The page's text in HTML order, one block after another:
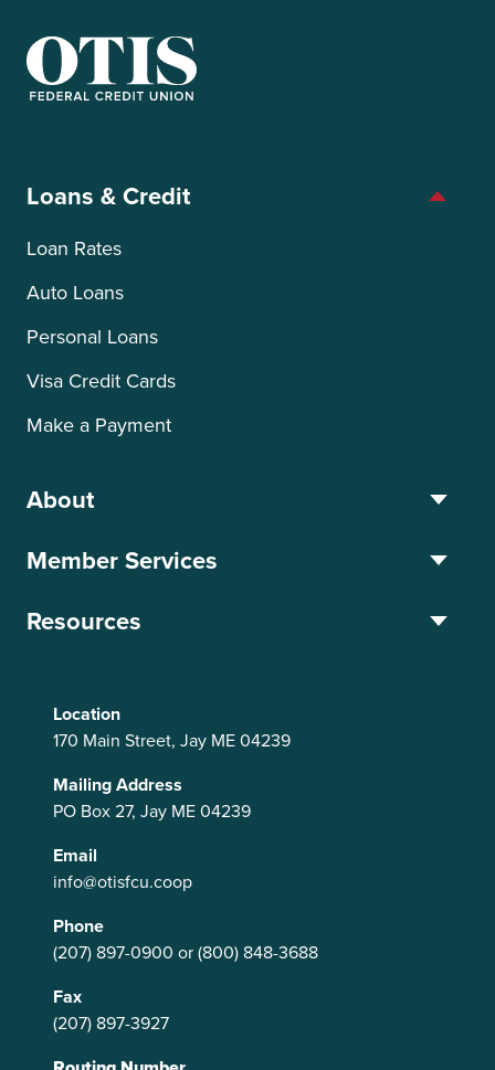
Location
170 Main Street, Jay ME 04239
Mailing Address
PO Box 27, Jay ME 04239
Email
info@otisfcu.coop
Phone
(207) 897-0900 or(800) 848-3688
Fax
(207) 897-3927
Loans & Credit
Loan Rates
Auto Loans
Personal Loans
Visa Credit Cards
Make a Payment
About
Member Services
Resources